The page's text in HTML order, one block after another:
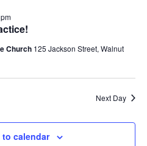
Church 125 Jackson Street, Walnut
Next Day
calendar